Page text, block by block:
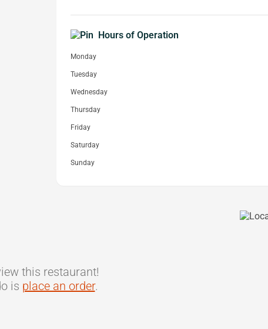
Hours of Operation
Monday
Tuesday
Wednesday
Thursday
Friday
Saturday
Sunday
this restaurant!
is place an order.